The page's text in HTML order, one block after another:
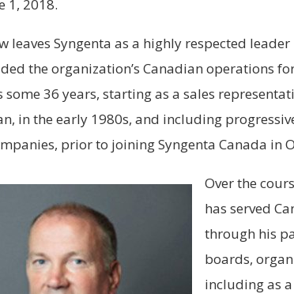
1, 2018.
leaves Syngenta as a highly respected
the organization’s Canadian operations
some 36 years, starting as a sales
in the early 1980s, and including
prior to joiningSyngenta Canada in
Over the
has served
through his
boards,
including as